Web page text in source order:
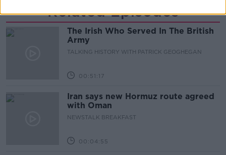
Related Episodes
The Irish Who Served In The British
Army
TALKING HISTORY WITH PATRICK GEOGHEGAN
00:51:17
Iran says new Hormuz route agreed
with Oman
NEWSTALK BREAKFAST
00:04:55